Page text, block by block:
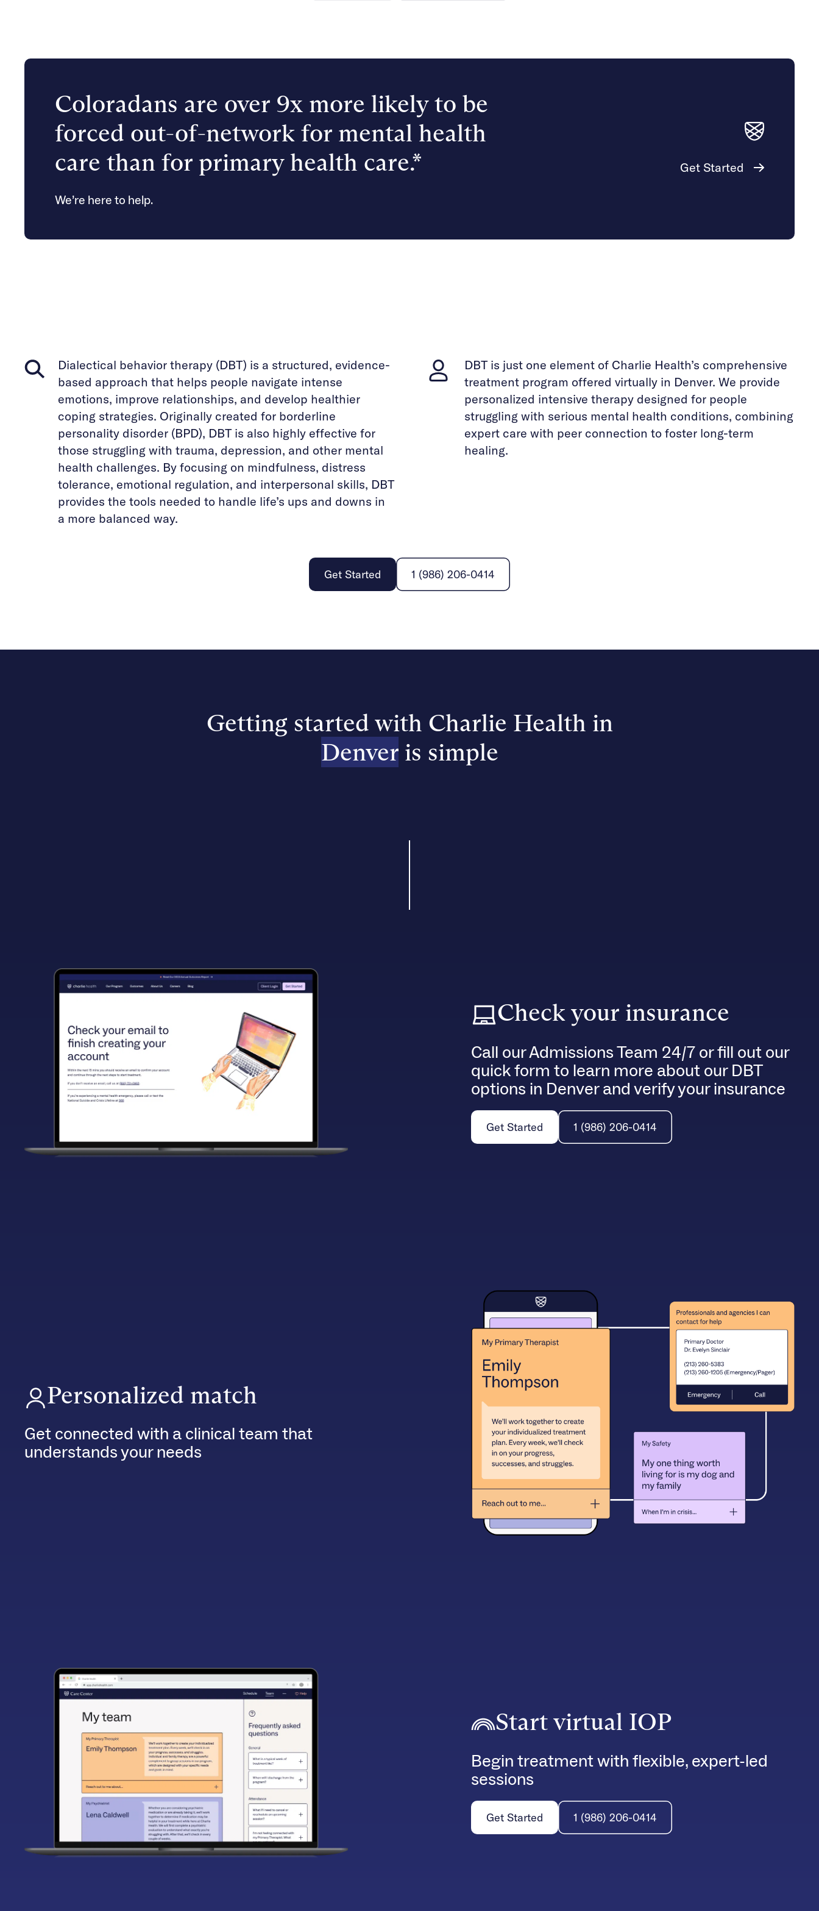
Coloradans are over 9x more likely to be
forced out-of-network for mental health
care than for primary health care.*
We’re here to help.
Get Started
Dialectical behavior therapy (DBT) is a structured, evidence-
based approach that helps people navigate intense
emotions, improve relationships, and develop healthier
coping strategies. Originally created for borderline
personality disorder (BPD), DBT is also highly effective for
those struggling with trauma, depression, and other mental
health challenges. By focusing on mindfulness, distress
tolerance, emotional regulation, and interpersonal skills, DBT
provides the tools needed to handle life’s ups and downs in
a more balanced way.
DBT is just one element of Charlie Health’s comprehensive
treatment program offered virtually in Denver. We provide
personalized intensive therapy designed for people
struggling with serious mental health conditions, combining
expert care with peer connection to foster long-term
healing.
Get Started 1 (986) 206-0414
Getting started with Charlie Health in
Denveris simple
Check your insurance
Call our Admissions Team 24/7 or fill out our
quick form to learn more about our DBT
options in Denver and verify your insurance
Get Started 1 (986) 206-0414
Personalized match
Get connected with a clinical team that
understands your needs
Start virtual IOP
Begin treatment with flexible, expert-led
sessions
Get Started 1 (986) 206-0414